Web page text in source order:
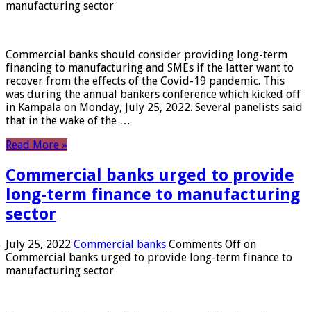
manufacturing sector
Commercial banks should consider providing long-term
financing to manufacturing and SMEs if the latter want to
recover from the effects of the Covid-19 pandemic. This
was during the annual bankers conference which kicked off
in Kampala on Monday, July 25, 2022. Several panelists said
that in the wake of the …
Read More »
Commercial banks urged to provide
long-term finance to manufacturing
sector
July 25, 2022 Commercial banks Comments Off on
Commercial banks urged to provide long-term finance to
manufacturing sector